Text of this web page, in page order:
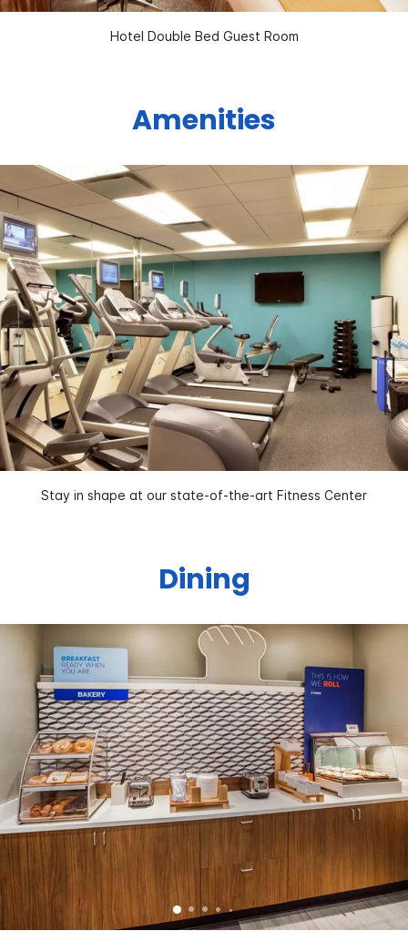
Hotel Double Bed Guest Room
Amenities
Stay in shape at our state-of-the-art Fitness Center
Dining